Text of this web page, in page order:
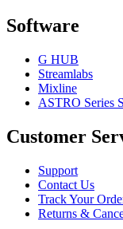
Software
G HUB
Streamlabs
Mixline
ASTRO Series
Customer
Support
Contact Us
Track Your
Returns &